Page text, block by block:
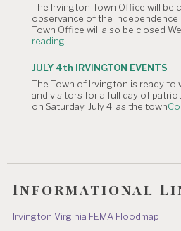
4th
of
July
The Irvington Town Office will be
observance of the Independence
Town Office will also be closed
reading
TOWN
OFFICE
CLOSURE:
Independence
Day
JULY 4th IRVINGTON EVENTS
The Town of Irvington is ready to
and visitors for a full day of
on Saturday, July 4, as the town
Informational
Irvington Virginia FEMA Floodmap